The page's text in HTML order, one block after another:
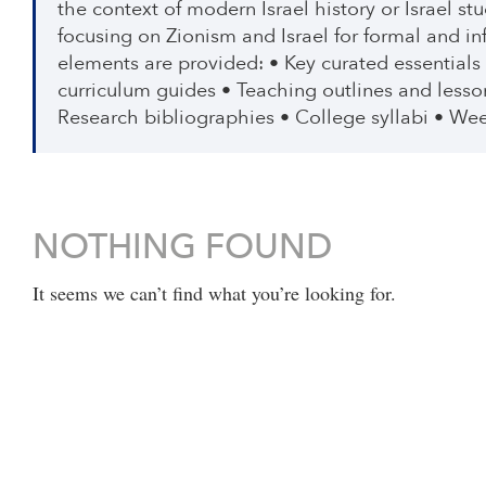
the context of modern Israel history or Israel
focusing on Zionism and Israel for formal and
elements are provided: • Key curated
curriculum guides • Teaching outlines and
Research bibliographies • College syllabi •
NOTHING FOUND
It seems we can’t find what you’re looking for.